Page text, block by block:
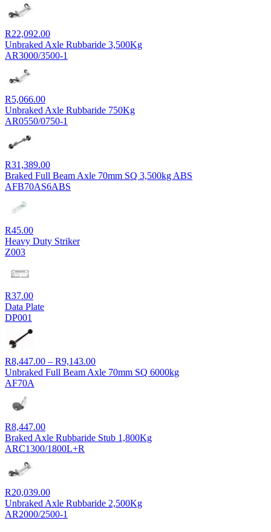
R22,092.00
Unbraked Axle Rubbaride 3,500Kg
AR3000/3500-1
R5,066.00
Unbraked Axle Rubbaride 750Kg
AR0550/0750-1
R31,389.00
Braked Full Beam Axle 70mm SQ 3,500kg ABS
AFB70AS6ABS
R45.00
Heavy Duty Striker
Z003
R37.00
Data Plate
DP001
R8,447.00 – R9,143.00Price
range:
Unbraked Full Beam Axle 70mm SQ 6000kg
AF70A
R8,447.00
Braked Axle Rubbaride Stub 1,800Kg
ARC1300/1800L+R
R20,039.00
Unbraked Axle Rubbaride 2,500Kg
AR2000/2500-1